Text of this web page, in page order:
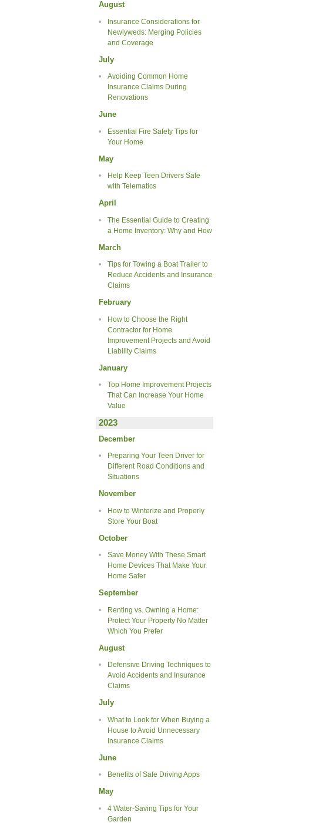
August
Insurance Considerations for
Newlyweds: Merging Policies
and Coverage
July
Avoiding Common Home
Insurance Claims During
Renovations
June
Essential Fire Safety Tips for
Your Home
May
Help Keep Teen Drivers Safe
with Telematics
April
The Essential Guide to Creating
a Home Inventory: Why and How
March
Tips for Towing a Boat Trailer to
Reduce Accidents and Insurance
Claims
February
How to Choose the Right
Contractor for Home
Improvement Projects and Avoid
Liability Claims
January
Top Home Improvement Projects
That Can Increase Your Home
Value
2023
December
Preparing Your Teen Driver for
Different Road Conditions and
Situations
November
How to Winterize and Properly
Store Your Boat
October
Save Money With These Smart
Home Devices That Make Your
Home Safer
September
Renting vs. Owning a Home:
Protect Your Property No Matter
Which You Prefer
August
Defensive Driving Techniques to
Avoid Accidents and Insurance
Claims
July
What to Look for When Buying a
House to Avoid Unnecessary
Insurance Claims
June
Benefits of Safe Driving Apps
May
4 Water-Saving Tips for Your
Garden